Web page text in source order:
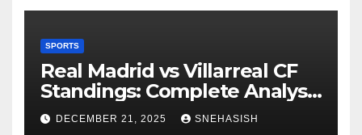
SPORTS
Real Madrid vs Villarreal CF
Standings: Complete Analysis
of La Liga’s Top Contenders
DECEMBER 21, 2025 SNEHASISH